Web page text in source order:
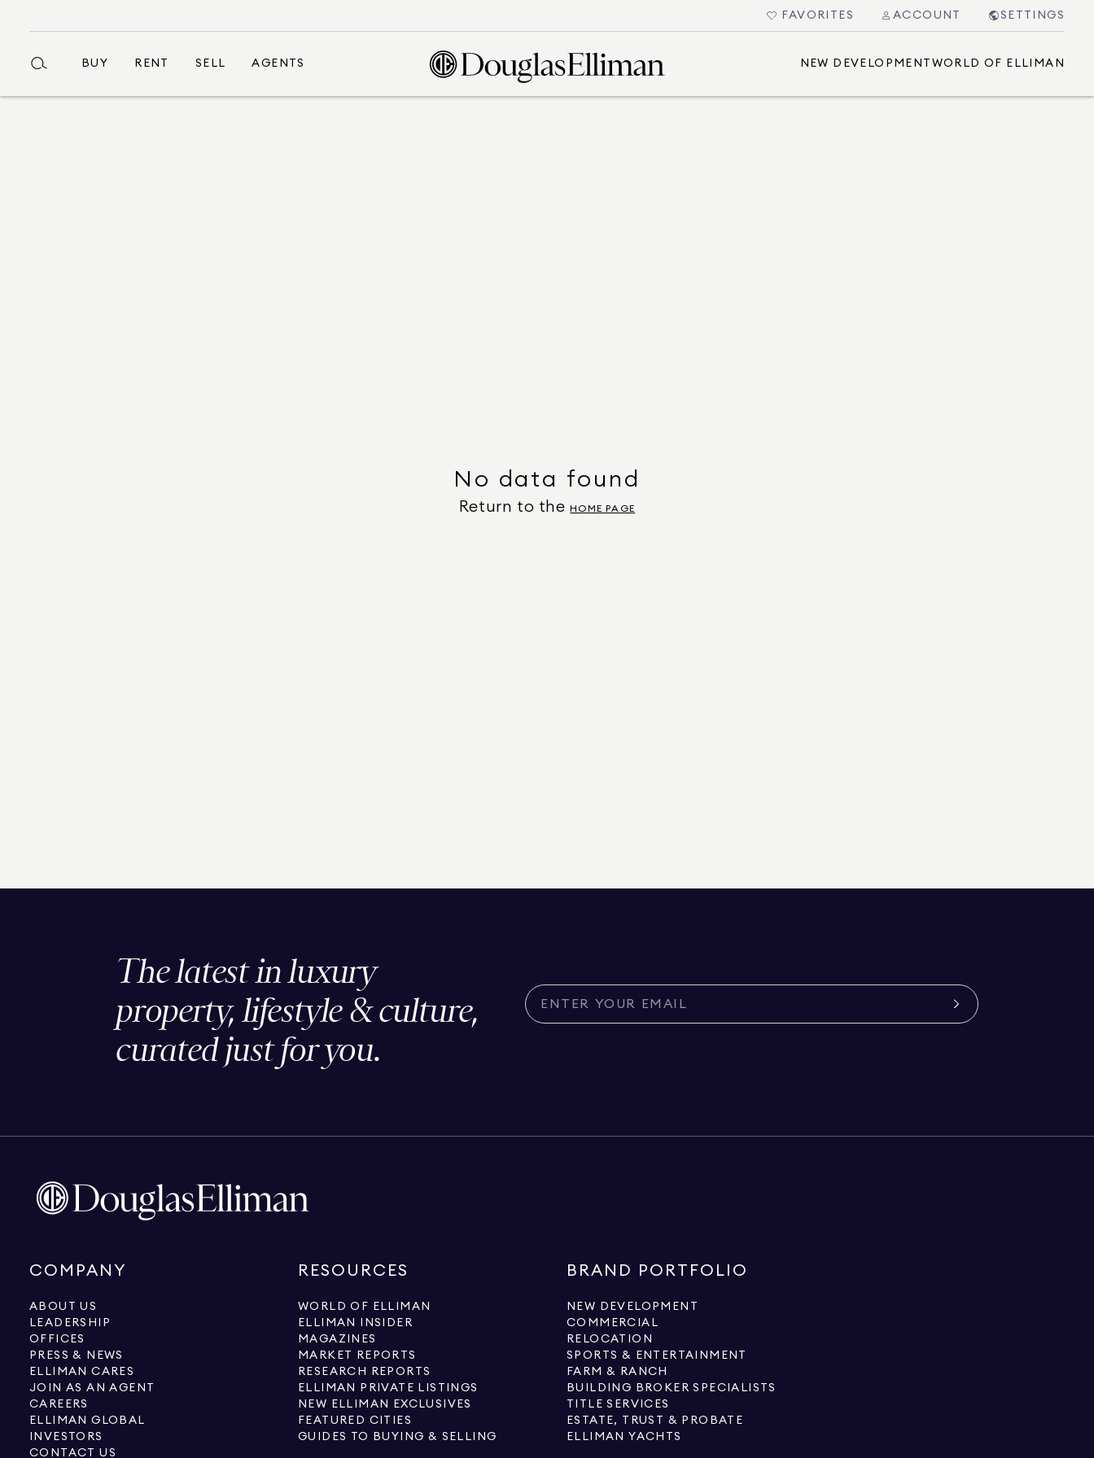
FAVORITES ACCOUNT SETTINGS
BUY RENT SELL AGENTS NEW DEVELOPMENT WORLD OF ELLIMAN
No data found
Return to the HOME PAGE
The latest in luxury
property, lifestyle & culture,
curated just for you.
COMPANY
ABOUT US
LEADERSHIP
OFFICES
PRESS & NEWS
ELLIMAN CARES
JOIN AS AN AGENT
CAREERS
ELLIMAN GLOBAL
INVESTORS
CONTACT US
RESOURCES
WORLD OF ELLIMAN
ELLIMAN INSIDER
MAGAZINES
MARKET REPORTS
RESEARCH REPORTS
ELLIMAN PRIVATE LISTINGS
NEW ELLIMAN EXCLUSIVES
FEATURED CITIES
GUIDES TO BUYING & SELLING
BRAND PORTFOLIO
NEW DEVELOPMENT
COMMERCIAL
RELOCATION
SPORTS & ENTERTAINMENT
FARM & RANCH
BUILDING BROKER SPECIALISTS
TITLE SERVICES
ESTATE, TRUST & PROBATE
ELLIMAN YACHTS